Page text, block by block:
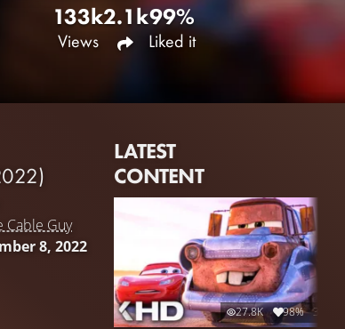
133k
Views
2.1k99%
Liked it
Cable Guy
8, 2022
LATEST
CONTENT
27.8K 98% 3:05